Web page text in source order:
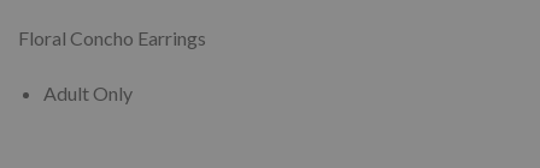
Floral Concho Earrings
Adult Only